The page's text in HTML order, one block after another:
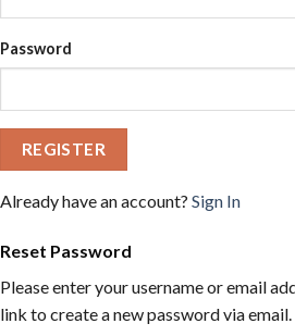
Password
REGISTER
Already have an account? Sign In
Reset Password
Please enter your username or email
link to create a new password via email.